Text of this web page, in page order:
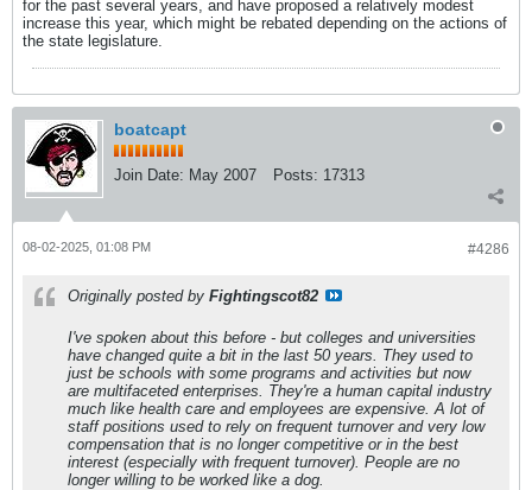
for the past several years, and have proposed a relatively modest
increase this year, which might be rebated depending on the actions of
the state legislature.
boatcapt
Join Date: May 2007 Posts: 17313
#4286
08-02-2025, 01:08 PM
Originally posted by Fightingscot82
I've spoken about this before - but colleges and universities
have changed quite a bit in the last 50 years. They used to
just be schools with some programs and activities but now
are multifaceted enterprises. They're a human capital industry
much like health care and employees are expensive. A lot of
staff positions used to rely on frequent turnover and very low
compensation that is no longer competitive or in the best
interest (especially with frequent turnover). People are no
longer willing to be worked like a dog.